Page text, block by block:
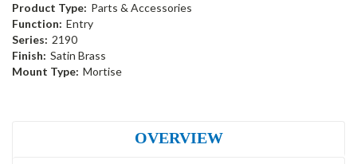
Product Type: Parts & Accessories
Function: Entry
Series: 2190
Finish: Satin Brass
Mount Type: Mortise
OVERVIEW